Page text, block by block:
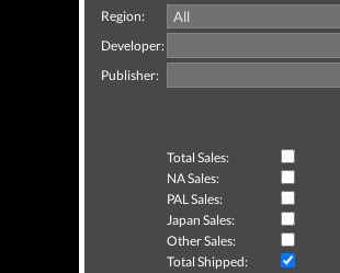
Region:
Developer:
Publisher:
Total Sales:
NA Sales:
PAL Sales:
Japan Sales:
Other Sales:
Total Shipped: